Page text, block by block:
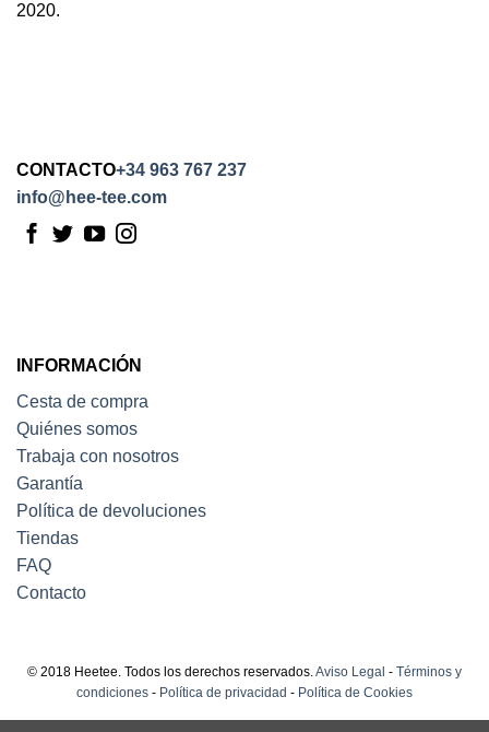
2020.
CONTACTO+34 963 767 237
info@hee-tee.com
INFORMACIÓN
Cesta de compra
Quiénes somos
Trabaja con nosotros
Garantía
Política de devoluciones
Tiendas
FAQ
Contacto
© 2018 Heetee. Todos los derechos reservados.Aviso Legal - Términos y
condiciones - Política de privacidad - Política de Cookies